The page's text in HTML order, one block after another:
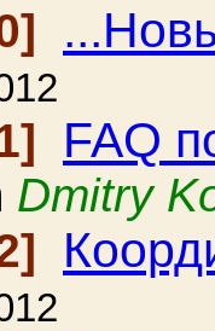
FAQ
Dmitry